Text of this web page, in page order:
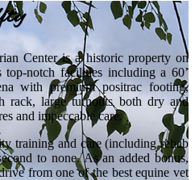
Center is a historic property on
top-notch facilities including a 60’
with premium positrac footing,
rack, large turnouts both dry and
and impeccable care.
training and care (including rehab
to none. As an added bonus,
from one of the best equine vet